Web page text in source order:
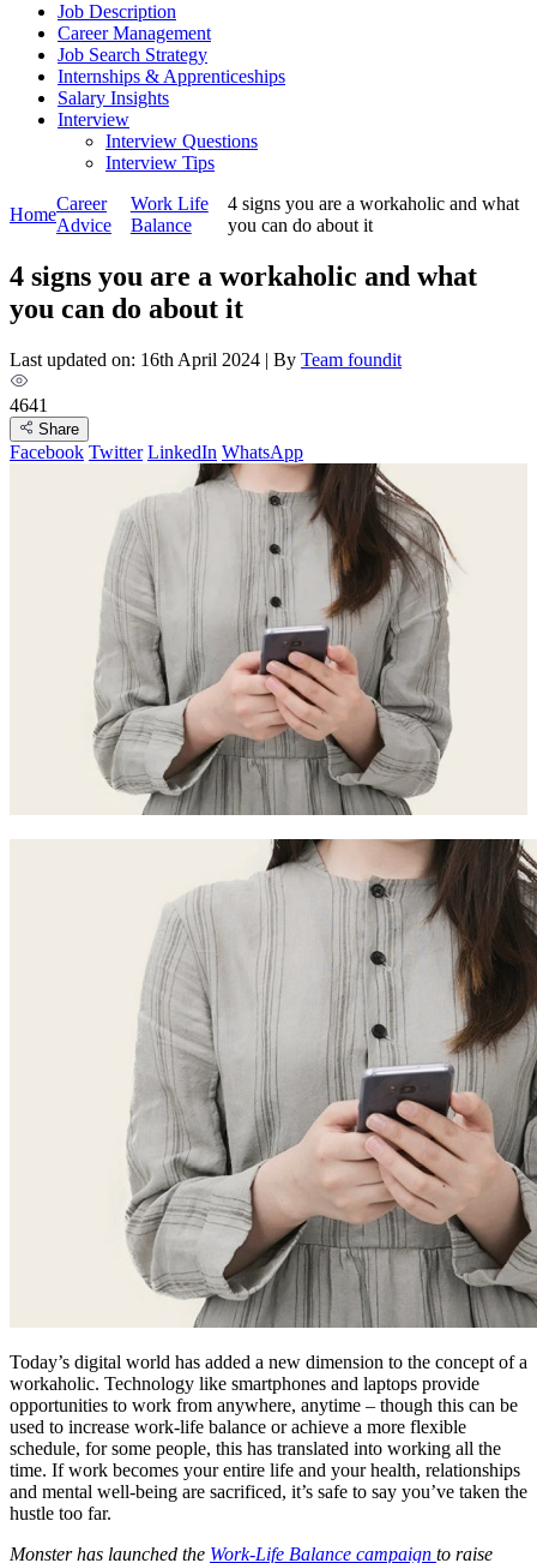
Job Description
Career Management
Job Search Strategy
Internships & Apprenticeships
Salary Insights
Interview
Interview Questions​
Interview Tips
Home
Career
Advice
Work Life
Balance
4 signs you are a workaholic and what
you can do about it
4 signs you are a workaholic and what
you can do about it
Last updated on: 16th April 2024 | By Team foundit
4641
Share
Facebook Twitter LinkedIn WhatsApp
Today’s digital world has added a new dimension to the concept of a
workaholic. Technology like smartphones and laptops provide
opportunities to work from anywhere, anytime – though this can be
used to increase work-life balance or achieve a more flexible
schedule, for some people, this has translated into working all the
time. If work becomes your entire life and your health, relationships
and mental well-being are sacrificed, it’s safe to say you’ve taken the
hustle too far.
Monster has launched the Work-Life Balance campaign to raise